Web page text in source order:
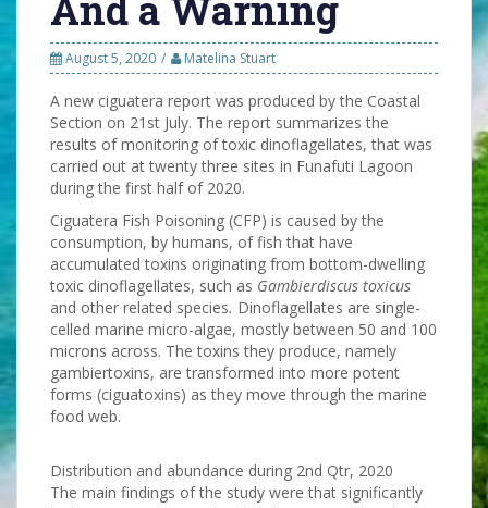
August 5, 2020 Matelina Stuart
A new ciguatera report was produced by the Coastal
Section on 21st July. The report summarizes the
results of monitoring of toxic dinoflagellates, that was
carried out at twenty three sites in Funafuti Lagoon
during the first half of 2020.
Ciguatera Fish Poisoning (CFP) is caused by the
consumption, by humans, of fish that have
accumulated toxins originating from bottom-dwelling
toxic dinoflagellates, such as Gambierdiscus toxicus
and other related species. Dinoflagellates are single-
celled marine micro-algae, mostly between 50 and 100
microns across. The toxins they produce, namely
gambiertoxins, are transformed into more potent
forms (ciguatoxins) as they move through the marine
food web.
Distribution and abundance during 2nd Qtr, 2020
The main findings of the study were that significantly